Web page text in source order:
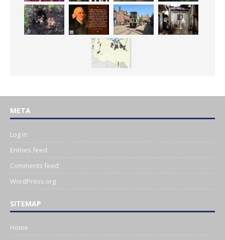
META
Log in
Entries feed
Comments feed
WordPress.org
SITEMAP
Home